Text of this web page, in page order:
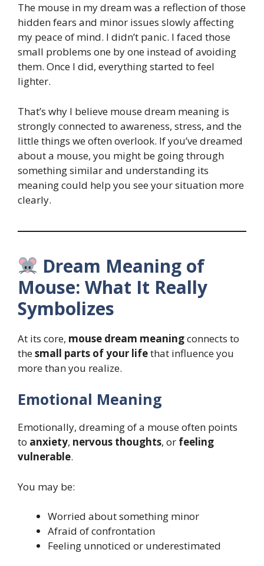
The mouse in my dream was a reflection of those
hidden fears and minor issues slowly affecting
my peace of mind. I didn’t panic. I faced those
small problems one by one instead of avoiding
them. Once I did, everything started to feel
lighter.
That’s why I believe mouse dream meaning is
strongly connected to awareness, stress, and the
little things we often overlook. If you’ve dreamed
about a mouse, you might be going through
something similar and understanding its
meaning could help you see your situation more
clearly.
Dream Meaning of
Mouse: What It Really
Symbolizes
At its core, mouse dream meaningconnects to
thesmall parts of your lifethat influence you
more than you realize.
Emotional Meaning
Emotionally, dreaming of a mouse often points
to anxiety, nervous thoughts, or feeling
vulnerable.
You may be:
Worried about something minor
Afraid of confrontation
Feeling unnoticed or underestimated